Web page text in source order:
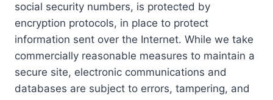
social security numbers, is protected by
encryption protocols, in place to protect
information sent over the Internet. While we take
commercially reasonable measures to maintain a
secure site, electronic communications and
databases are subject to errors, tampering, and